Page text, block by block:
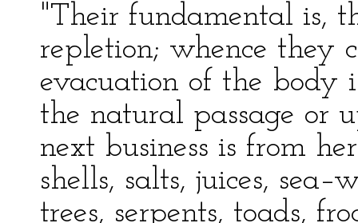
"Their fundamental is,
repletion; whence they
evacuation of the body
the natural passage or
next business is from
shells, salts, juices,
trees, serpents, toads,